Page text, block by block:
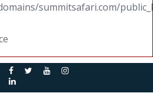
summitsafari.com/